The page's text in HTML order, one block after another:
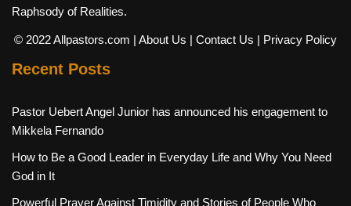
Raphsody of Realities.
© 2022 Allpastors.com | About Us | Contact Us | Privacy Policy
Recent Posts
Pastor Uebert Angel Junior has announced his engagement to
Mikkela Fernando
How to Be a Good Leader in Everyday Life and Why You Need
God in It
Powerful Prayer Against Timidity and Stories of People Who